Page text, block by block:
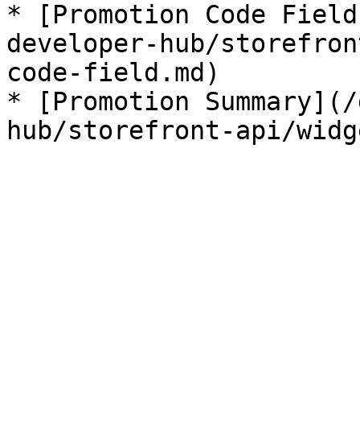
* [Promotion Code
developer-hub/
code-field.md)
* [Promotion